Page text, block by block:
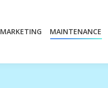
MARKETING MAINTENANCE